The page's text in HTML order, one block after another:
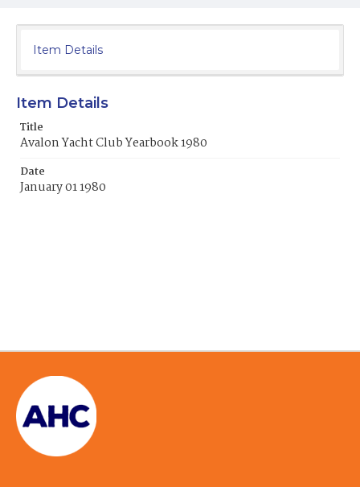
Item Details
Item Details
Title
Avalon Yacht Club Yearbook 1980
Date
January 01 1980